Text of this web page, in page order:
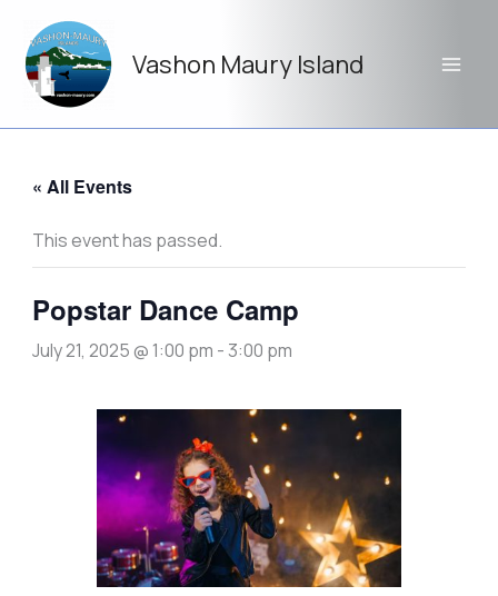
content
Vashon Maury Island
« All Events
This event has passed.
Popstar Dance Camp
July 21, 2025 @ 1:00 pm -3:00 pm